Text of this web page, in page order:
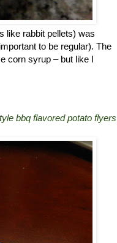
like rabbit pellets) was
to be regular). The
corn syrup – but like I
bbq flavored potato flyers